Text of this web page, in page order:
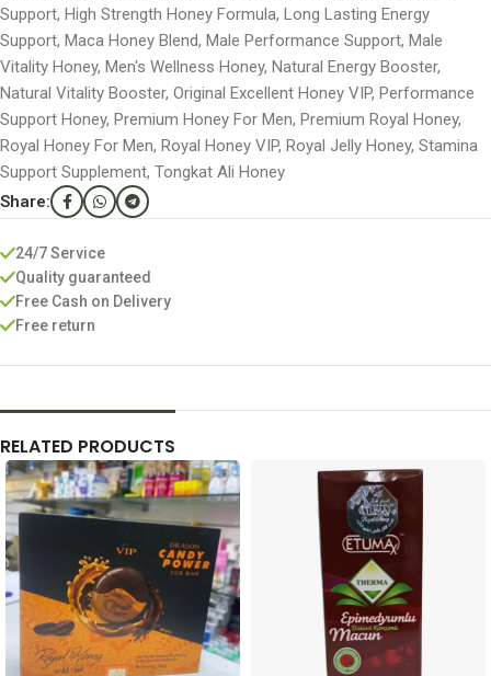
Support, High Strength Honey Formula, Long Lasting Energy
Support, Maca Honey Blend, Male Performance Support, Male
Vitality Honey, Men's Wellness Honey, Natural Energy Booster,
Natural Vitality Booster, Original Excellent Honey VIP, Performance
Support Honey, Premium Honey For Men, Premium Royal Honey,
Royal Honey For Men, Royal Honey VIP, Royal Jelly Honey, Stamina
Support Supplement, Tongkat Ali Honey
Share:
24/7 Service
Quality guaranteed
Free Cash on Delivery
Free return
RELATED PRODUCTS